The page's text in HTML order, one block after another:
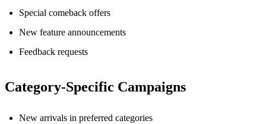
Special comeback offers
New feature announcements
Feedback requests
Category-Specific Campaigns
New arrivals in preferred categories